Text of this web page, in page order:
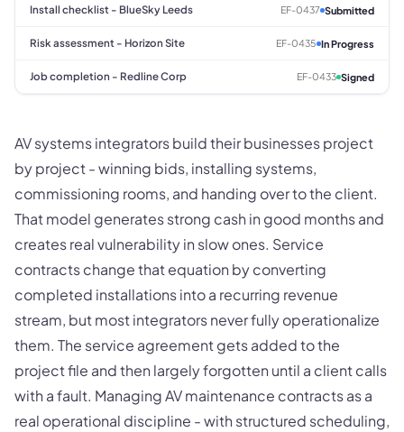
Install checklist - BlueSky Leeds EF-0437 Submitted
Risk assessment - Horizon Site EF-0435 In Progress
Job completion - Redline Corp EF-0433 Signed
AV systems integrators build their businesses project
by project - winning bids, installing systems,
commissioning rooms, and handing over to the client.
That model generates strong cash in good months and
creates real vulnerability in slow ones. Service
contracts change that equation by converting
completed installations into a recurring revenue
stream, but most integrators never fully operationalize
them. The service agreement gets added to the
project file and then largely forgotten until a client calls
with a fault. Managing AV maintenance contracts as a
real operational discipline - with structured scheduling,